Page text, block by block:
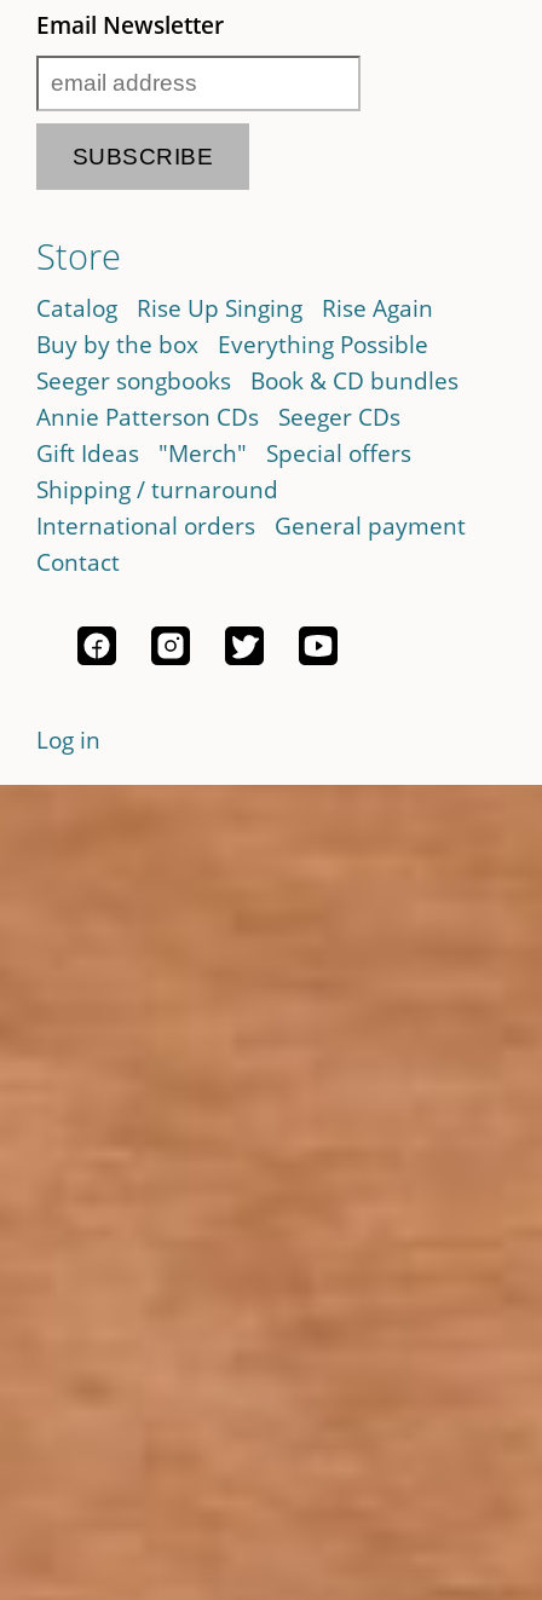
Email Newsletter
Store
Catalog Rise Up Singing
Rise Again
Buy by the box
Everything Possible
Seeger songbooks
Book & CD bundles
Annie Patterson CDs
Seeger CDs
Gift Ideas
"Merch"
Special offers
Shipping / turnaround
International orders
General payment
Contact
Log in